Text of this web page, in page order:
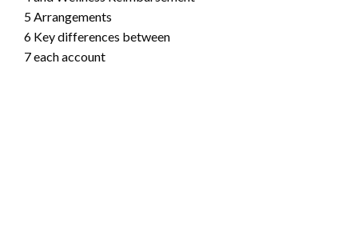
5 Arrangements
6 Key differences between
7 each account